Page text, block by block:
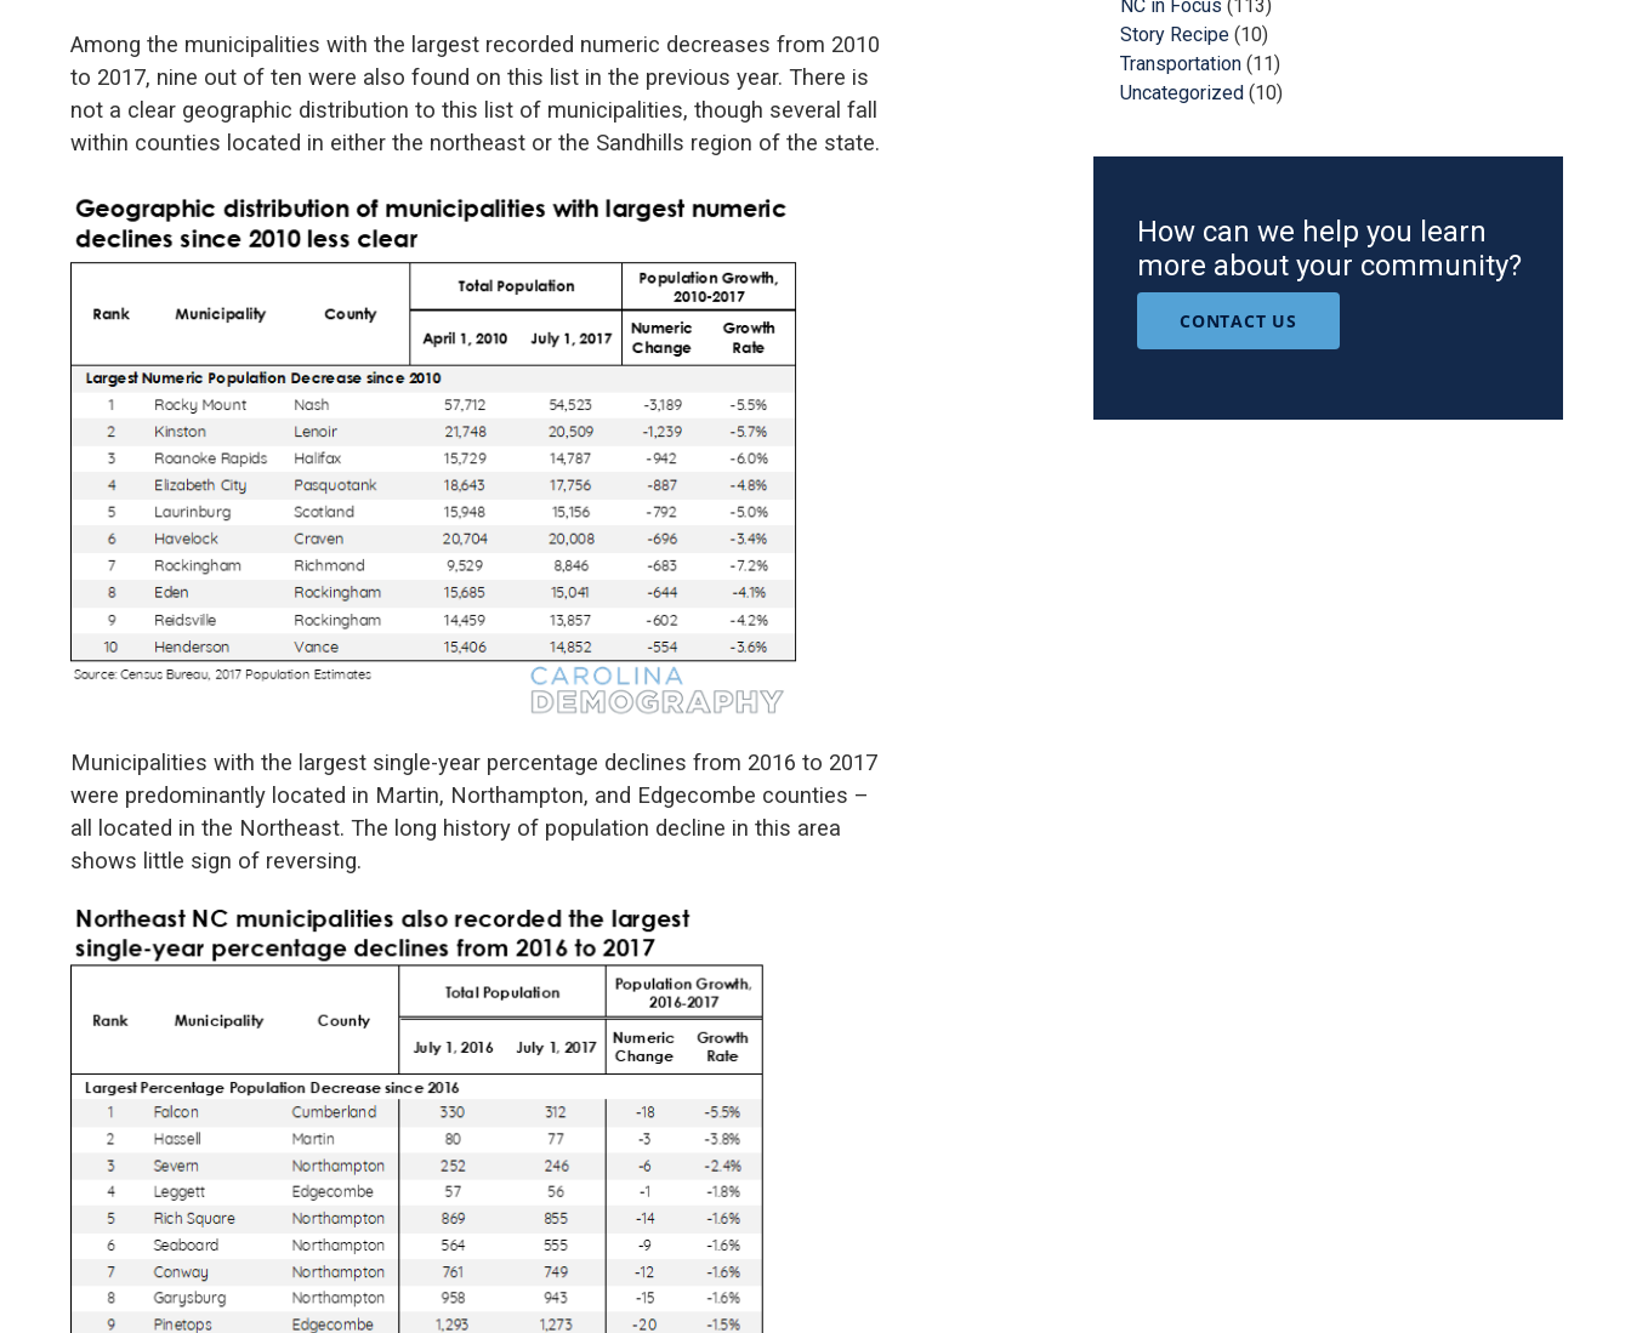
Among the municipalities with the largest recorded numeric decreases from 2010
to 2017, nine out of ten were also found on this list in the previous year. There is
not a clear geographic distribution to this list of municipalities, though several fall
within counties located in either the northeast or the Sandhills region of the state.
Municipalities with the largest single-year percentage declines from 2016 to 2017
were predominantly located in Martin, Northampton, and Edgecombe counties –
all located in the Northeast. The long history of population decline in this area
shows little sign of reversing.
NC in Focus (113)
Story Recipe (10)
Transportation (11)
Uncategorized (10)
How can we help you learn
more about your community?
CONTACT US